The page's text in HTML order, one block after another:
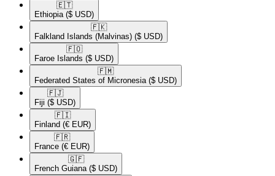
🇪🇹​
Ethiopia ($ USD)
🇫🇰​
Falkland Islands (Malvinas) ($ USD)
🇫🇴​
Faroe Islands ($ USD)
🇫🇲​
Federated States of Micronesia ($ USD)
🇫🇯​
Fiji ($ USD)
🇫🇮​
Finland (€ EUR)
🇫🇷​
France (€ EUR)
🇬🇫​
French Guiana ($ USD)